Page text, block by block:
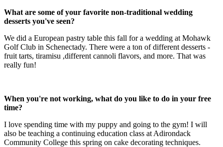
What are some of your favorite non-traditional wedding
desserts you've seen?
We did a European pastry table this fall for a wedding at Mohawk
Golf Club in Schenectady. There were a ton of different desserts -
fruit tarts, tiramisu ,different cannoli flavors, and more. That was
really fun!
When you're not working, what do you like to do in your free
time?
I love spending time with my puppy and going to the gym! I will
also be teaching a continuing education class at Adirondack
Community College this spring on cake decorating techniques.